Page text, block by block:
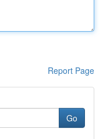
Report Page
Go